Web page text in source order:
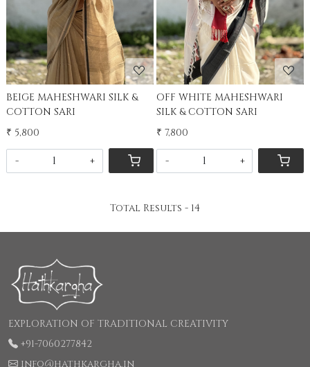
BEIGE MAHESHWARI SILK &
COTTON SARI
₹ 5,800
- +
OFF WHITE MAHESHWARI
SILK & COTTON SARI
₹ 7,800
- +
Total Results - 14
EXPLORATION OF TRADITIONAL CREATIVITY
+91-7060277842
info@hathkargha.in